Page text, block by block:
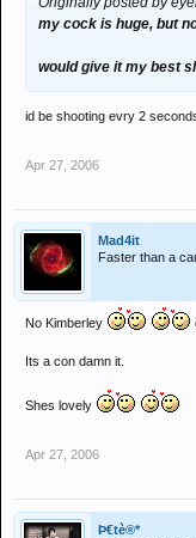
my cock is huge, but
would give it my best
id be shooting evry 2
Apr 27, 2006
Mad4it
Faster than a
No Kimberley
Its a con damn it.
Shes lovely
Apr 27, 2006
Þ€tè®*